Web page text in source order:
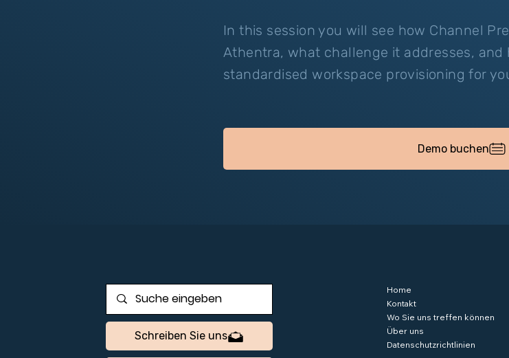
In this session you will see how Channel
Athentra, what challenge it addresses,
standardised workspace provisioning for
Demo buchen
Home
Kontakt
Wo Sie uns treffen können
Über uns
Datenschutzrichtlinien
Schreiben Sie uns